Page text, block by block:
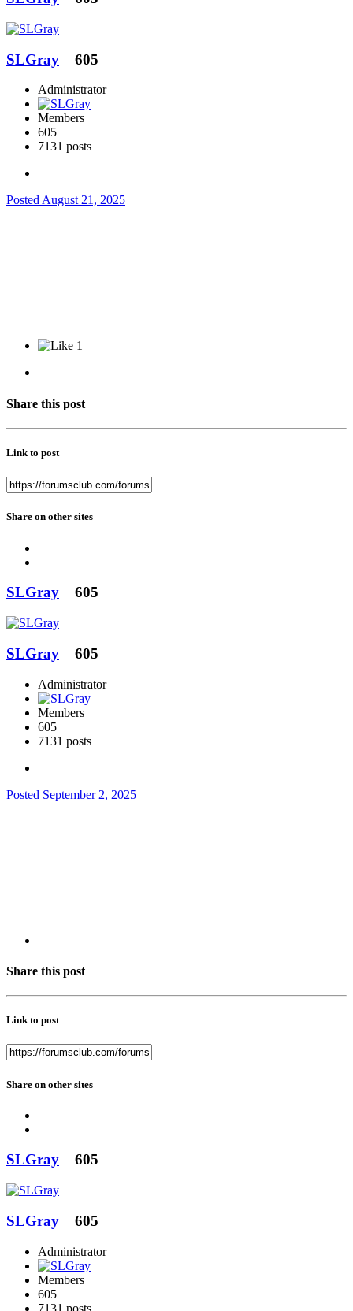
SLGray 605
Administrator
Members
605
7131 posts
PostedAugust 21, 2025
1
Share this post
Link to post
Share on other sites
SLGray 605
SLGray 605
Administrator
Members
605
7131 posts
Posted September 2, 2025
Share this post
Link to post
Share on other sites
SLGray 605
SLGray 605
Administrator
Members
605
7131 posts